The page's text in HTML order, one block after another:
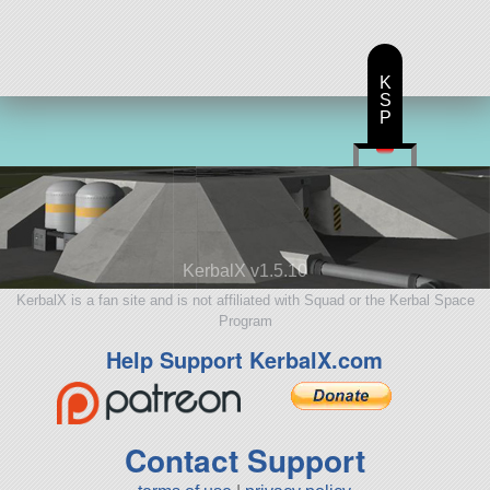
KerbalX v1.5.10
KerbalX is a fan site and is not affiliated with Squad or the Kerbal Space
Program
Help Support KerbalX.com
Contact Support
K
S
P